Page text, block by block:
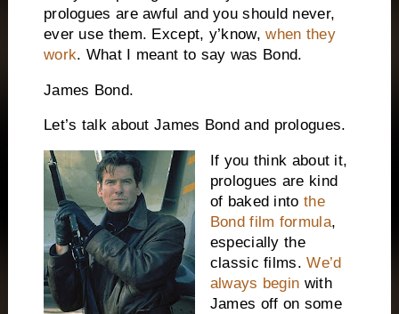
prologues are awful and you should never,
ever use them. Except, y’know,when they
work. What I meant to say was Bond.
James Bond.
Let’s talk about James Bond and prologues.
If you think about it,
prologues are kind
of baked into the
Bond film formula,
especially the
classic films.We’d
always begin with
James off on some